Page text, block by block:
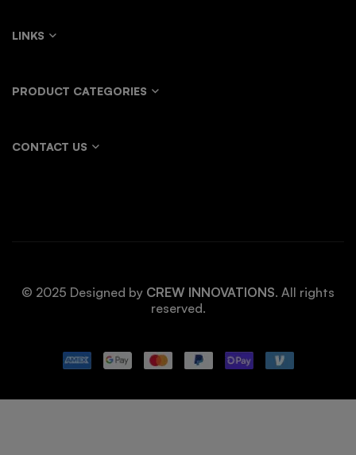
LINKS
PRODUCT CATEGORIES
CONTACT US
© 2025 Designed by CREW INNOVATIONS. All rights
reserved.